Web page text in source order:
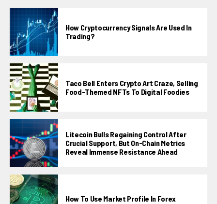
How Cryptocurrency Signals Are Used In
Trading?
Taco Bell Enters Crypto Art Craze, Selling
Food-Themed NFTs To Digital Foodies
Litecoin Bulls Regaining Control After
Crucial Support, But On-Chain Metrics
Reveal Immense Resistance Ahead
How To Use Market Profile In Forex